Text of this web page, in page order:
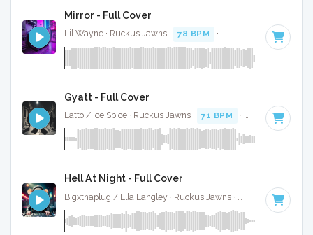
Mirror - Full Cover
Lil Wayne · Ruckus Jawns · 78 BPM · Key of F minor
Gyatt - Full Cover
Latto / Ice Spice · Ruckus Jawns · 71 BPM · Key of E minor
Hell At Night - Full Cover
75 BPM · Key